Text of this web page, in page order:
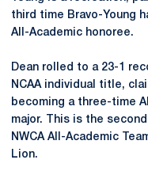
third time Bravo-Young
All-Academic honoree.
Dean rolled to a 23-1
NCAA individual title,
becoming a three-time
major. This is the
NWCA All-Academic
Lion.